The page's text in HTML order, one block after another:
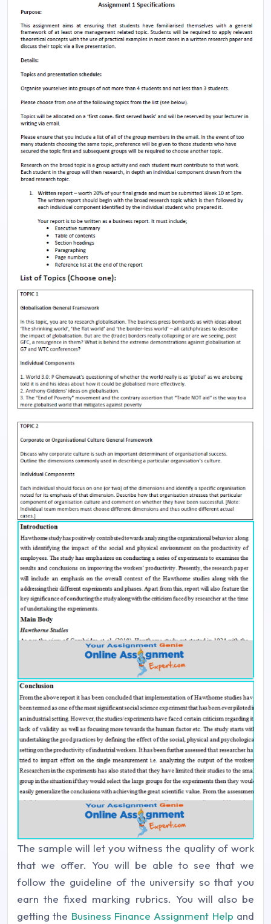
The sample will let you witness the quality of work
that we offer. You will be able to see that we
follow the guideline of the university so that you
earn the fixed marking rubrics. You will also be
getting the Business Finance Assignment Help and